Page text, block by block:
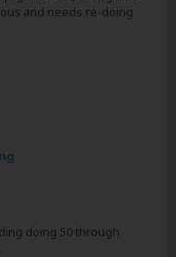
and needs re-doing.
doing 50 through